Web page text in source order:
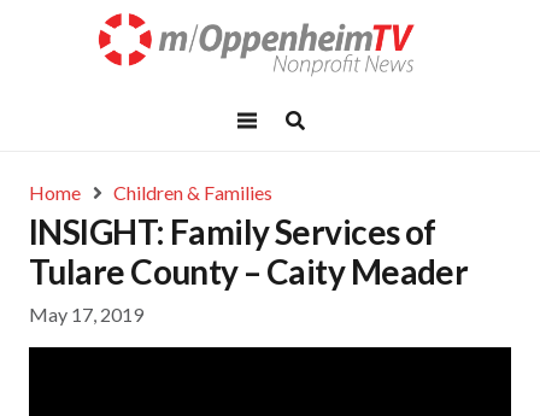
Home Children & Families
INSIGHT: Family Services of
Tulare County – Caity Meader
May 17, 2019